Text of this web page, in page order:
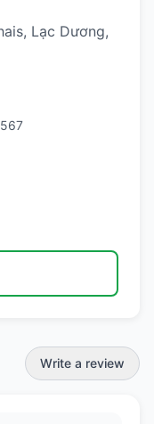
Lạc Dương,
Write a review